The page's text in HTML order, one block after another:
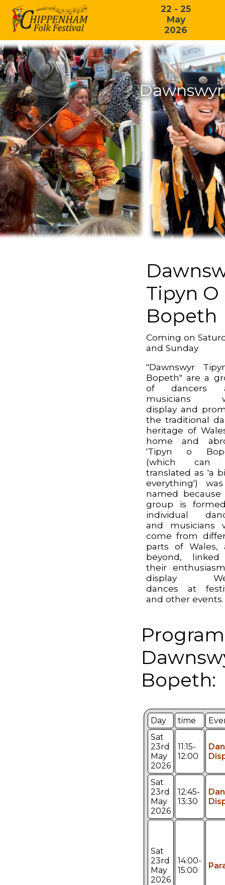
22 - 25
May
2026
Tipyn O
Bopeth
Coming on
and Sunday
"Dawnswyr
Bopeth" are a
of dancers
musicians
display and
the traditional
heritage of
home and
'Tipyn o
(which can
translated as 'a
everything')
named
group is
individual
and musicians
come from
parts of Wales,
beyond,
their
display
dances at
and other events.
Bopeth:
Day time
Sat
23rd
May
2026
11:15-
12:00
Sat
23rd
May
2026
12:45-
13:30
Sat
23rd
May
2026
14:00-
15:00